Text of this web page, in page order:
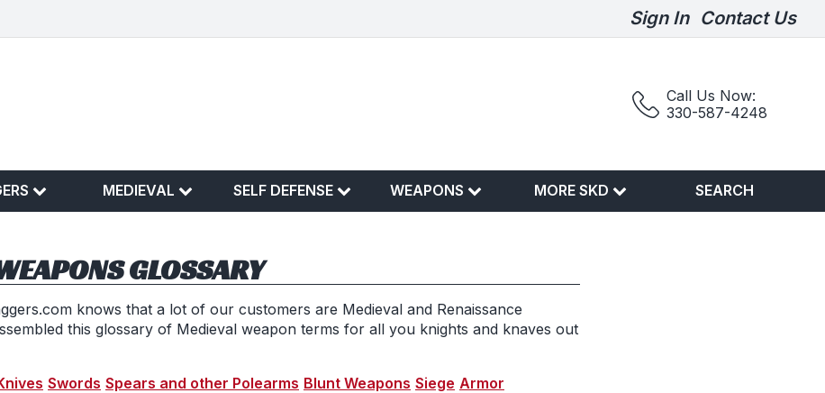
Sign In Contact Us
Call Us Now:
330-587-4248
MEDIEVAL SELF DEFENSE WEAPONS MORE SKD SEARCH
GLOSSARY
knows that a lot of our customers are Medieval and Renaissance
this glossary of Medieval weapon terms for all you knights and knaves out
Swords Spears and other Polearms Blunt Weapons Siege Armor